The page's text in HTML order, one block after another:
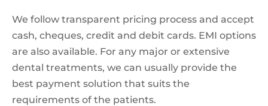
We follow transparent pricing process and accept
cash, cheques, credit and debit cards. EMI options
are also available. For any major or extensive
dental treatments, we can usually provide the
best payment solution that suits the
requirements of the patients.